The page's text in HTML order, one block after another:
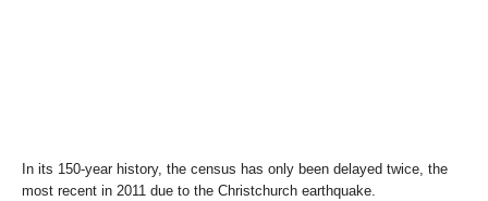
In its 150-year history, the census has only been delayed twice, the
most recent in 2011 due to the Christchurch earthquake.